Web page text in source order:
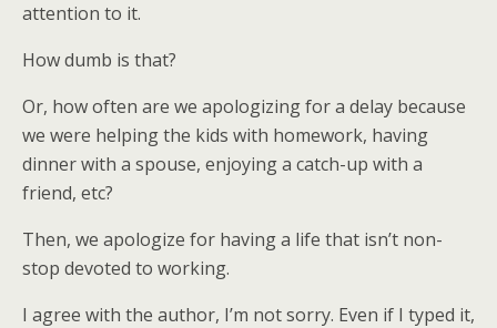
attention to it.
How dumb is that?
Or, how often are we apologizing for a delay because
we were helping the kids with homework, having
dinner with a spouse, enjoying a catch-up with a
friend, etc?
Then, we apologize for having a life that isn’t non-
stop devoted to working.
I agree with the author, I’m not sorry. Even if I typed it,